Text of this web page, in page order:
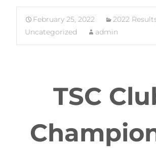
February 25, 2022 2022
Uncategorized
admin
TSC